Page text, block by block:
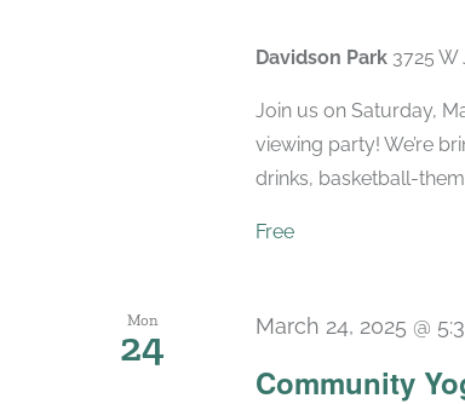
Davidson Park 3725
Join us on Saturday,
viewing party! We’re
drinks, basketball-
Free
Mon
24
Community
March 24, 2025 @